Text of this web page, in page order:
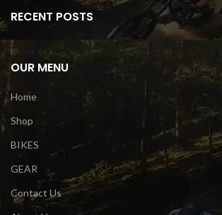
RECENT POSTS
OUR MENU
Home
Shop
BIKES
GEAR
Contact Us